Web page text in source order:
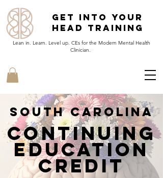
Get Into Your
Head Training
Lean in. Learn. Level up. CEs for the Modern Mental Health
Clinician.
South Carolina
continuing
EducatioN
Credit